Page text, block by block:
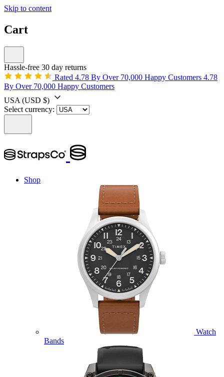
Skip to content
Cart
Hassle-free 30 day returns
Rated 4.78 By Over 70,000 Happy Customers 4.78
By Over 70,000 Happy Customers
USA (USD $)
Select currency:
Shop
Watch
Bands